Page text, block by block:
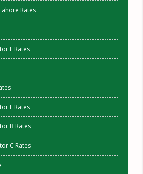
Rates
F Rates
E Rates
B Rates
C Rates